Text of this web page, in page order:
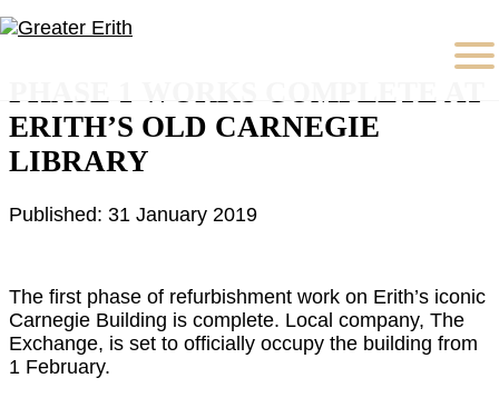
PHASE 1 WORKS COMPLETE AT
ERITH’S OLD CARNEGIE
LIBRARY
Published: 31 January 2019
The first phase of refurbishment work on Erith’s iconic
Carnegie Building is complete. Local company, The
Exchange, is set to officially occupy the building from
1 February.